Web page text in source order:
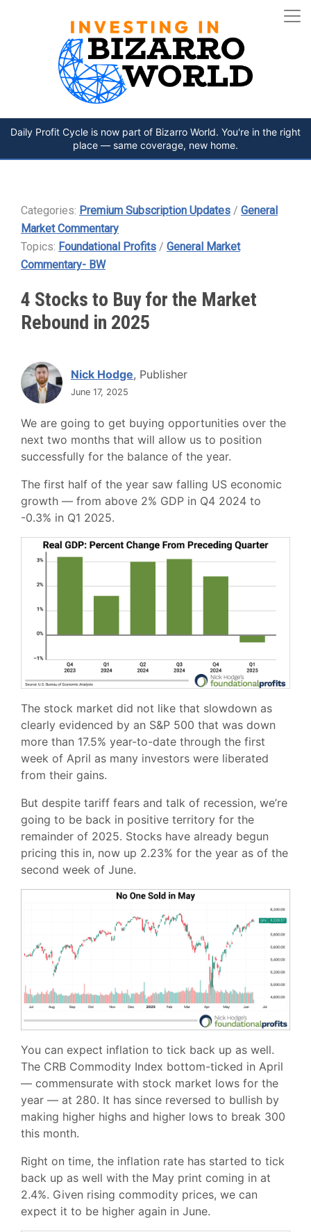
Daily Profit Cycle is now part of Bizarro World. You're in the right
place — same coverage, new home.
Categories: Premium Subscription Updates / General
Market Commentary
Topics: Foundational Profits / General Market
Commentary- BW
4 Stocks to Buy for the Market
Rebound in 2025
Nick Hodge, Publisher
June 17, 2025
We are going to get buying opportunities over the
next two months that will allow us to position
successfully for the balance of the year.
The first half of the year saw falling US economic
growth — from above 2% GDP in Q4 2024 to
-0.3% in Q1 2025.
The stock market did not like that slowdown as
clearly evidenced by an S&P 500 that was down
more than 17.5% year-to-date through the first
week of April as many investors were liberated
from their gains.
But despite tariff fears and talk of recession, we’re
going to be back in positive territory for the
remainder of 2025. Stocks have already begun
pricing this in, now up 2.23% for the year as of the
second week of June.
You can expect inflation to tick back up as well.
The CRB Commodity Index bottom-ticked in April
— commensurate with stock market lows for the
year — at 280. It has since reversed to bullish by
making higher highs and higher lows to break 300
this month.
Right on time, the inflation rate has started to tick
back up as well with the May print coming in at
2.4%. Given rising commodity prices, we can
expect it to be higher again in June.